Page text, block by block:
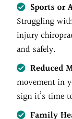
Sports or
Struggling
injury
and safely.
Reduced
movement in
sign it’s time
Family